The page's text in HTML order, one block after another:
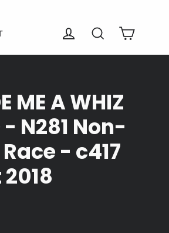
Log in Search
ME A WHIZ
- N281 Non-
- c417